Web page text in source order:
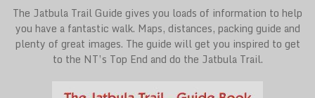
The Jatbula Trail Guide gives you loads of information to help
you have a fantastic walk. Maps, distances, packing guide and
plenty of great images. The guide will get you inspired to get
to the NT’s Top End and do the Jatbula Trail.